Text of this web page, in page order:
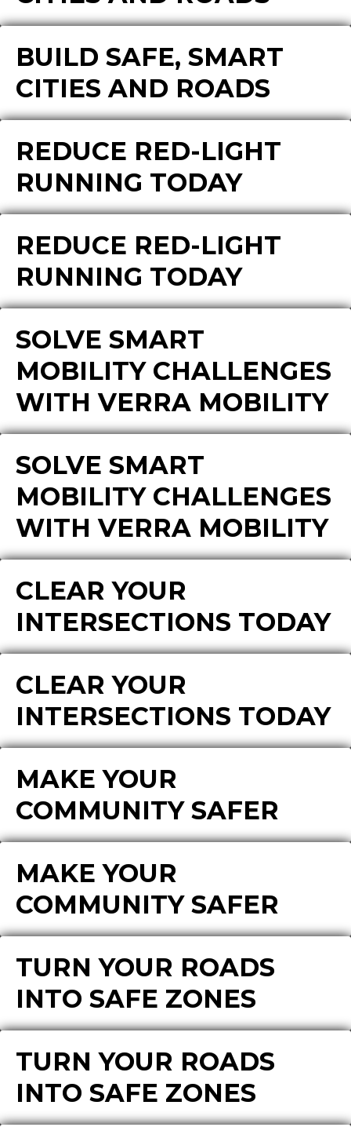
BUILD SAFE, SMART
CITIES AND ROADS
REDUCE RED-LIGHT
RUNNING TODAY
REDUCE RED-LIGHT
RUNNING TODAY
SOLVE SMART
MOBILITY CHALLENGES
WITH VERRA MOBILITY
SOLVE SMART
MOBILITY CHALLENGES
WITH VERRA MOBILITY
CLEAR YOUR
INTERSECTIONS TODAY
CLEAR YOUR
INTERSECTIONS TODAY
MAKE YOUR
COMMUNITY SAFER
MAKE YOUR
COMMUNITY SAFER
TURN YOUR ROADS
INTO SAFE ZONES
TURN YOUR ROADS
INTO SAFE ZONES